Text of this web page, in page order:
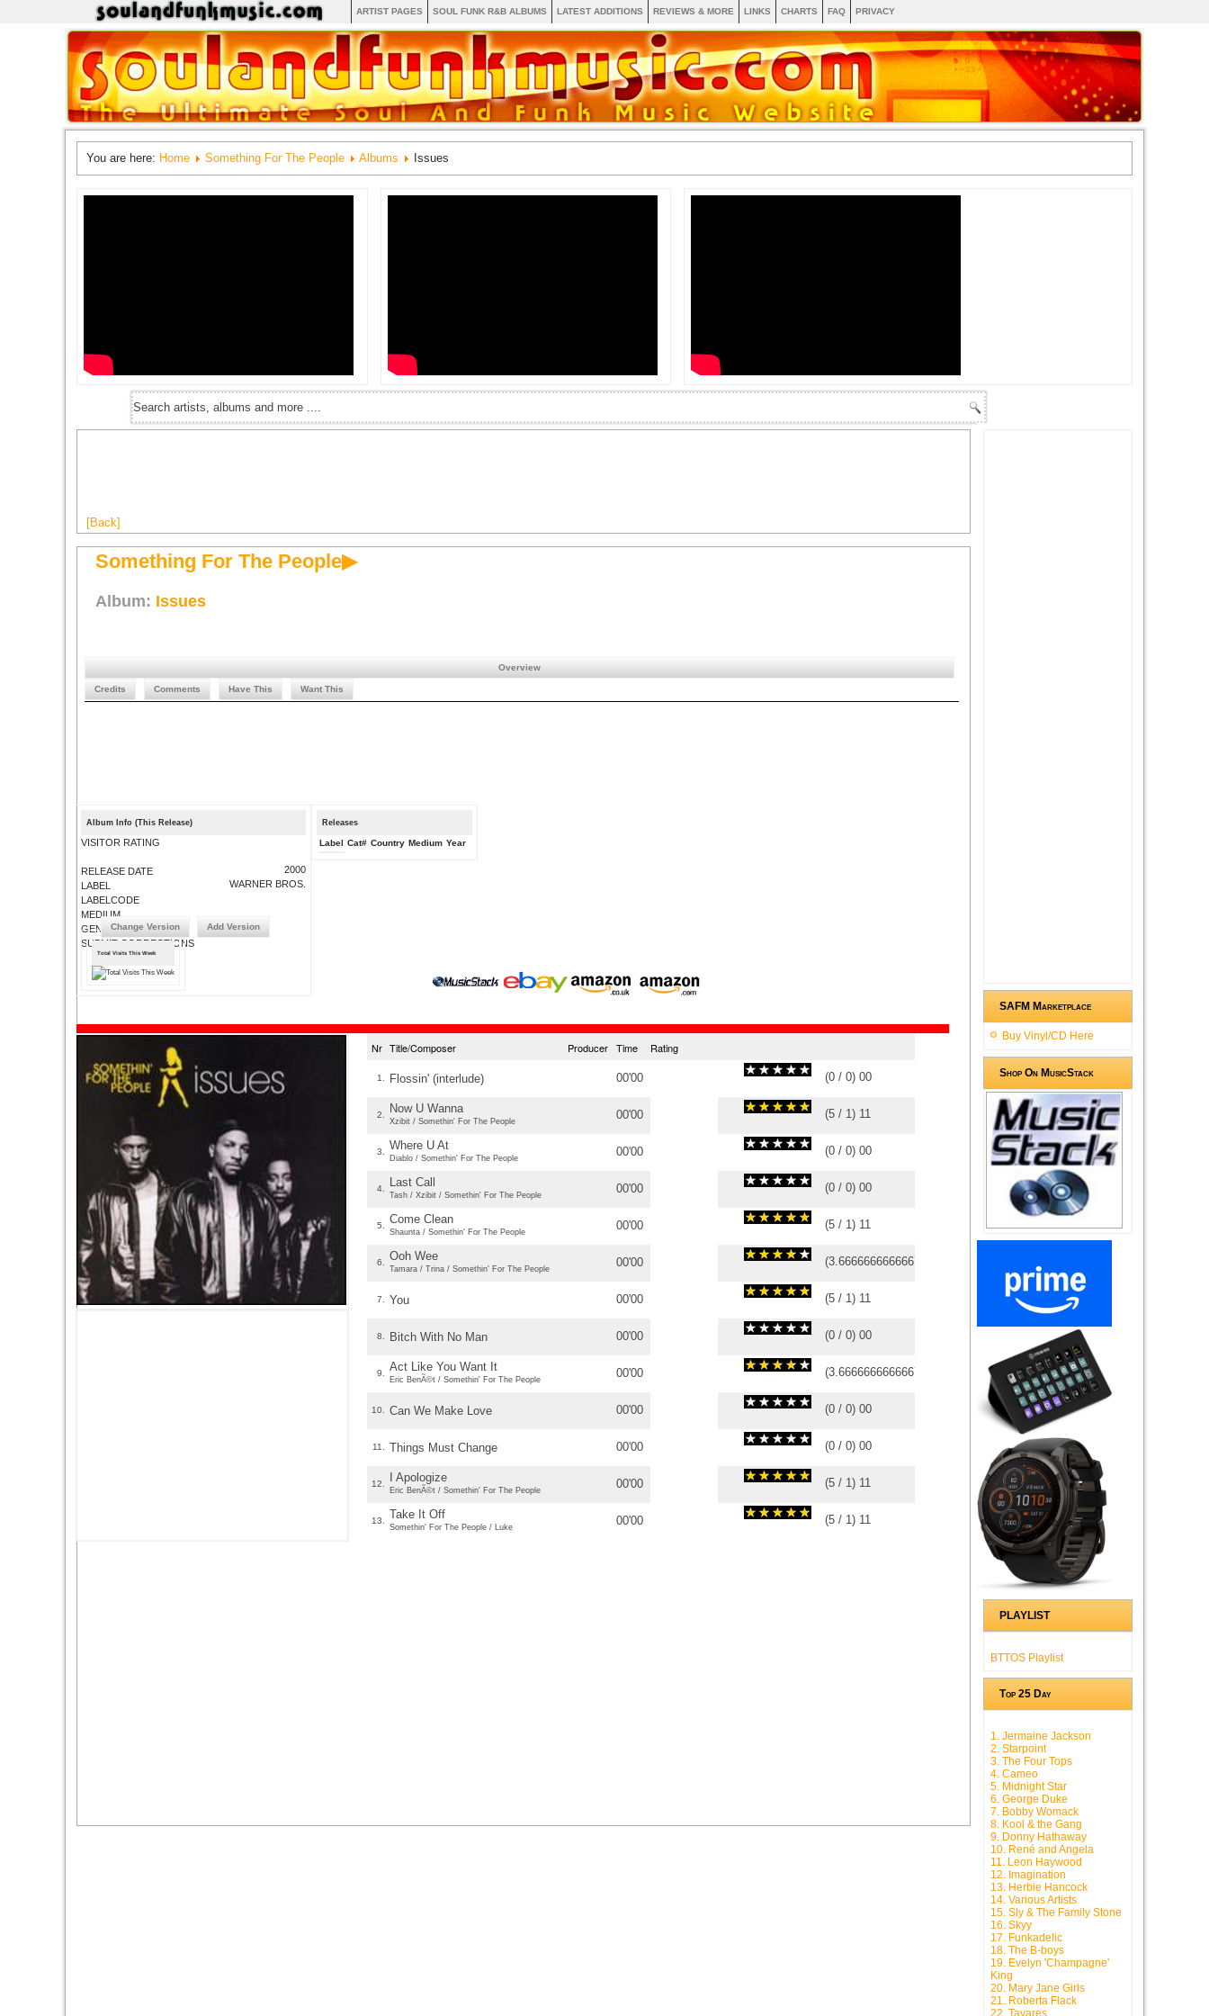
ARTIST PAGES SOUL FUNK R&B ALBUMS LATEST ADDITIONS REVIEWS & MORE LINKS CHARTS FAQ PRIVACY
You are here: Home Something For The People Albums Issues
[Back]
Something For The People▶
Album: Issues
Overview
Credits Comments Have This Want This
Album Info (This Release)
VISITOR RATING
RELEASE DATE
LABEL
LABELCODE
MEDIUM
GENRE
SUBMIT CORRECTIONS
2000
WARNER BROS.
Change Version Add Version
Total Visits This Week
Releases
Label Cat# Country Medium Year
Nr Title/Composer Producer Time Rating
1. Flossin' (interlude) 00'00 (0 / 0) 00
2. Now U Wanna
Xzibit / Somethin' For The People 00'00 (5 / 1) 11
3. Where U At
Diablo / Somethin' For The People 00'00 (0 / 0) 00
4. Last Call
Tash / Xzibit / Somethin' For The People 00'00 (0 / 0) 00
5. Come Clean
Shaunta / Somethin' For The People 00'00 (5 / 1) 11
6. Ooh Wee
Tamara / Trina / Somethin' For The People 00'00 (3.6666666666667
7. You 00'00 (5 / 1) 11
8. Bitch With No Man 00'00 (0 / 0) 00
9. Act Like You Want It
Eric BenÃ©t / Somethin' For The People 00'00 (3.6666666666667
10. Can We Make Love 00'00 (0 / 0) 00
11. Things Must Change 00'00 (0 / 0) 00
12. I Apologize
Eric BenÃ©t / Somethin' For The People 00'00 (5 / 1) 11
13. Take It Off
Somethin' For The People / Luke 00'00 (5 / 1) 11
SAFM Marketplace
Buy Vinyl/CD Here
Shop On MusicStack
PLAYLIST
BTTOS Playlist
Top 25 Day
1. Jermaine Jackson
2. Starpoint
3. The Four Tops
4. Cameo
5. Midnight Star
6. George Duke
7. Bobby Womack
8. Kool & the Gang
9. Donny Hathaway
10. René and Angela
11. Leon Haywood
12. Imagination
13. Herbie Hancock
14. Various Artists
15. Sly & The Family Stone
16. Skyy
17. Funkadelic
18. The B-boys
19. Evelyn 'Champagne'
King
20. Mary Jane Girls
21. Roberta Flack
22. Tavares